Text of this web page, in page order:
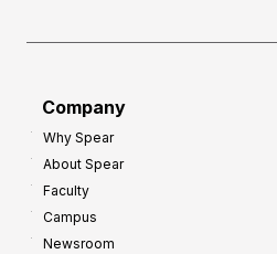
Company
Why Spear
About Spear
Faculty
Campus
Newsroom